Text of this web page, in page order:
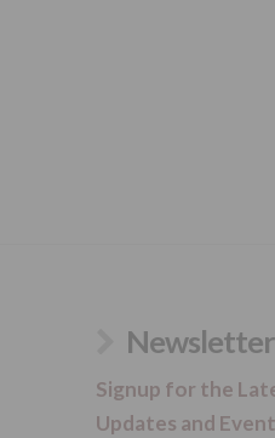
Newsletter
Signup for the
Updates and